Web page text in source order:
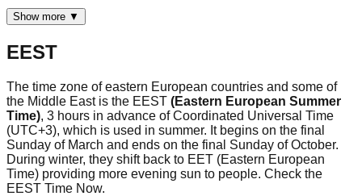
Show more ▼
EEST
The time zone of eastern European countries and some of
the Middle East is the EEST (Eastern European Summer
Time), 3 hours in advance of Coordinated Universal Time
(UTC+3), which is used in summer. It begins on the final
Sunday of March and ends on the final Sunday of October.
During winter, they shift back to EET (Eastern European
Time) providing more evening sun to people. Check the
EEST Time Now.